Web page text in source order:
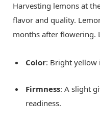
Harvesting lemons at
flavor and quality.
months after flowering.
Color: Bright yellow
Firmness: A slight
readiness.